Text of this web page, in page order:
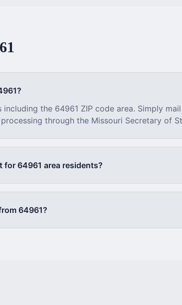
?
including the 64961 ZIP code area. Simply
through the Missouri Secretary of
for 64961 area residents?
64961?